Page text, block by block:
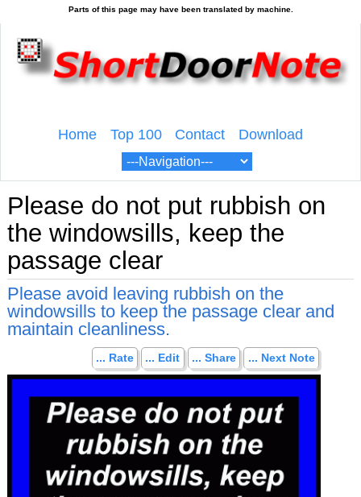
Home Top 100 Contact Download
Please do not put rubbish on
the windowsills, keep the
passage clear
Please avoid leaving rubbish on the
windowsills to keep the passage clear and
maintain cleanliness.
... Rate ... Edit ... Share ... Next Note